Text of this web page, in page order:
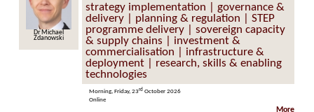
Dr David Kingham
strategy implementation | governance &
delivery | planning & regulation | STEP
programme delivery | sovereign capacity
& supply chains | investment &
commercialisation | infrastructure &
deployment | research, skills & enabling
technologies
Morning, Friday, 23rd October 2026
Online
More